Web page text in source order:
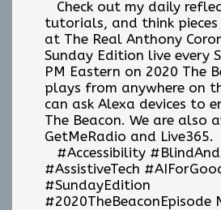
Check out my daily
tutorials, and think pieces
at The Real Anthony
Sunday Edition live every
PM Eastern on 2020 The
plays from anywhere on
can ask Alexa devices to
The Beacon. We are also
GetMeRadio and Live365.
#Accessibility
#AssistiveTech
#SundayEdition
#2020TheBeaconEpisode